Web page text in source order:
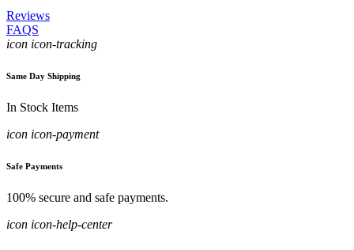
Reviews
FAQS
icon icon-tracking
Same Day Shipping
In Stock Items
icon icon-payment
Safe Payments
100% secure and safe payments.
icon icon-help-center